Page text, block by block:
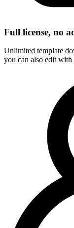
Full license, no
Unlimited template
you can also edit